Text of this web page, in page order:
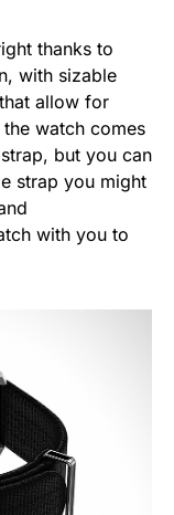
thanks to
with sizable
allow for
watch comes
but you can
strap you might
with you to